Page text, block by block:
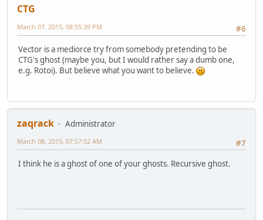
CTG
#6
March 07, 2015, 08:55:39 PM
Vector is a mediorce try from somebody pretending to be
CTG's ghost (maybe you, but I would rather say a dumb one,
e.g. Rotoi). But believe what you want to believe.
zaqrack
Administrator
#7
March 08, 2015, 07:57:52 AM
I think he is a ghost of one of your ghosts. Recursive ghost.